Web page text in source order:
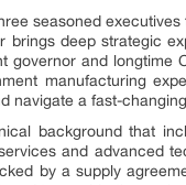
seasoned
brings deep strategic
governor and longtime
manufacturing
navigate a fast-
background that
and advanced
by a supply